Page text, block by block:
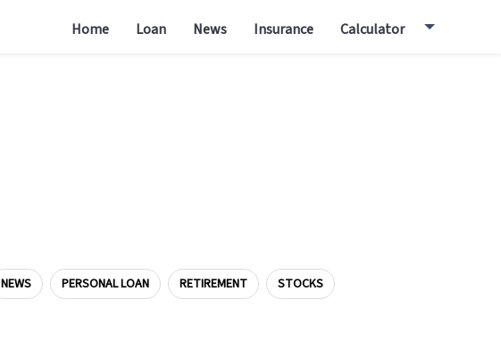
Home Loan News Insurance Calculator
NEWS PERSONAL LOAN RETIREMENT STOCKS